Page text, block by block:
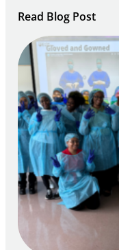
Read Blog Post:
Play